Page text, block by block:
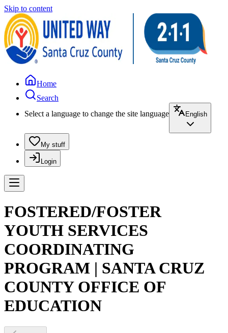
Skip to content
Home
Search
Select a language to change the site language
English
My stuff
Login
FOSTERED/FOSTER
YOUTH SERVICES
COORDINATING
PROGRAM | SANTA CRUZ
COUNTY OFFICE OF
EDUCATION